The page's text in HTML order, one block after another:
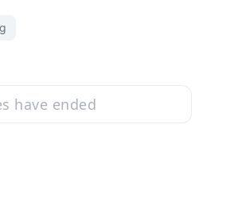
have ended